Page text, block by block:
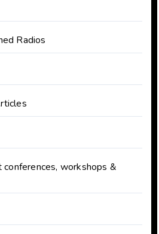
Radios
workshops &